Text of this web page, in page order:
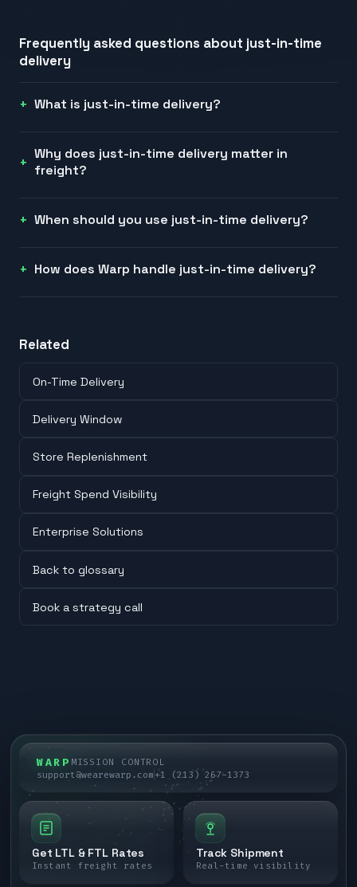
Frequently asked questions about just-in-time
delivery
What is just-in-time delivery?
Why does just-in-time delivery matter in
freight?
When should you use just-in-time delivery?
How does Warp handle just-in-time delivery?
Related
On-Time Delivery
Delivery Window
Store Replenishment
Freight Spend Visibility
Enterprise Solutions
Back to glossary
Book a strategy call
WARP MISSION CONTROL
support@wearewarp.com+1 (213) 267-1373
Get LTL & FTL Rates
Instant freight rates
Track Shipment
Real-time visibility